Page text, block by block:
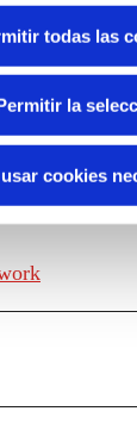
todas las
la
cookies